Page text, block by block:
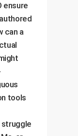
ensure
can a
tools